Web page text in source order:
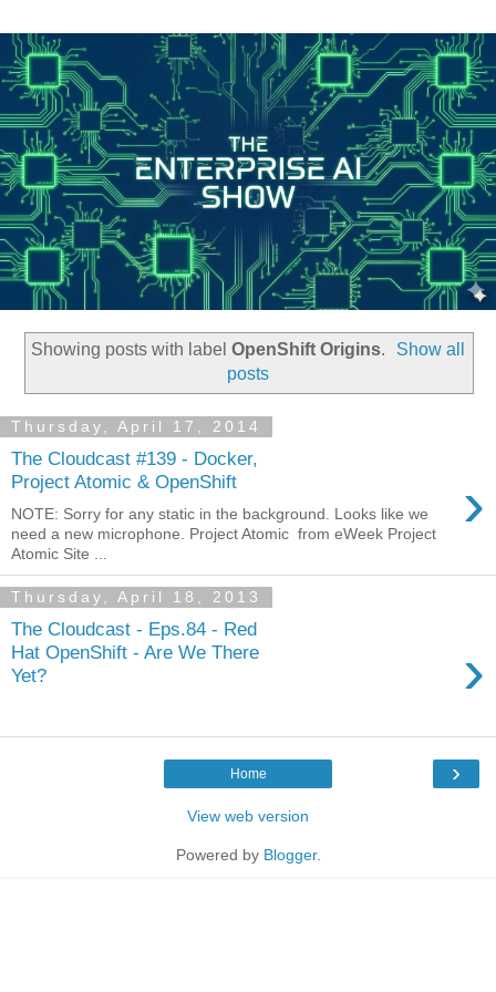
Showing posts with label OpenShift Origins.
Show all
posts
Thursday, April 17, 2014
The Cloudcast #139 - Docker,
Project Atomic & OpenShift
›
NOTE: Sorry for any static in the background. Looks like we
need a new microphone. Project Atomic from eWeek Project
Atomic Site ...
Thursday, April 18, 2013
The Cloudcast - Eps.84 - Red
Hat OpenShift - Are We There
Yet?
›
›
Home
View web version
Powered by Blogger.